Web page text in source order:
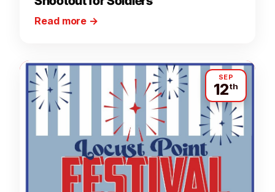
Read more →
SEP
12th